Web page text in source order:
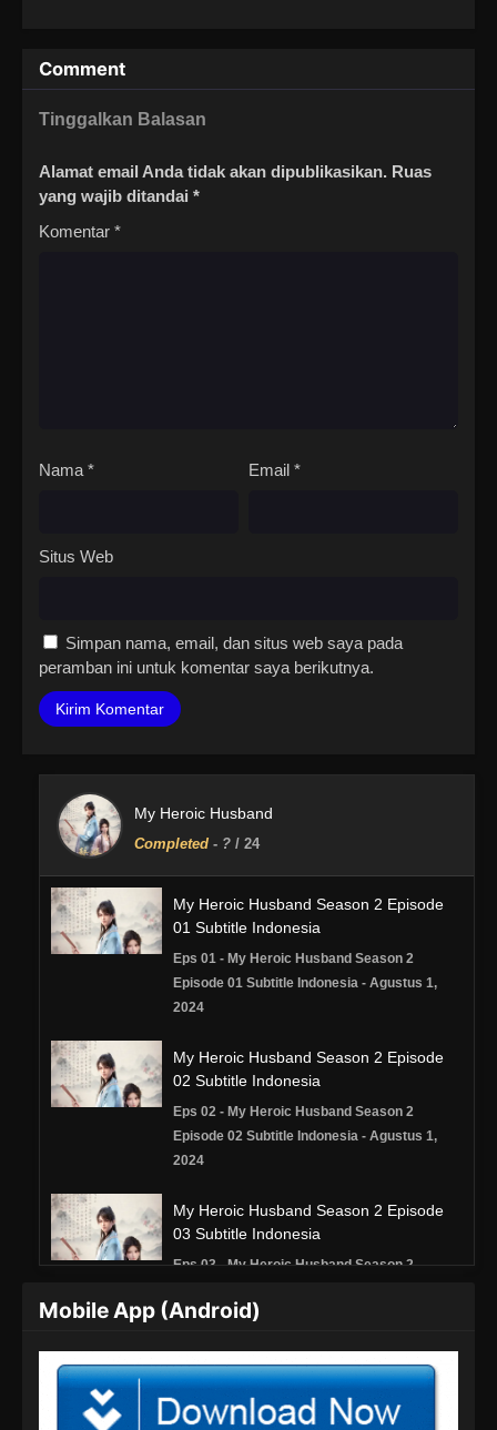
Comment
Tinggalkan Balasan
Alamat email Anda tidak akan dipublikasikan. Ruas
yang wajib ditandai *
Komentar *
Nama * Email *
Situs Web
Simpan nama, email, dan situs web saya pada
peramban ini untuk komentar saya berikutnya.
My Heroic Husband
Completed - ? / 24
My Heroic Husband Season 2 Episode
01 Subtitle Indonesia
Eps 01 - My Heroic Husband Season 2
Episode 01 Subtitle Indonesia - Agustus 1,
2024
My Heroic Husband Season 2 Episode
02 Subtitle Indonesia
Eps 02 - My Heroic Husband Season 2
Episode 02 Subtitle Indonesia - Agustus 1,
2024
My Heroic Husband Season 2 Episode
03 Subtitle Indonesia
Eps 03 - My Heroic Husband Season 2
2024
My Heroic Husband Season 2 Episode
04 Subtitle Indonesia
Eps 04 - My Heroic Husband Season 2
Mobile App (Android)